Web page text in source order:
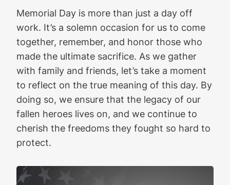
Memorial Day is more than just a day off
work. It’s a solemn occasion for us to come
together, remember, and honor those who
made the ultimate sacrifice. As we gather
with family and friends, let’s take a moment
to reflect on the true meaning of this day. By
doing so, we ensure that the legacy of our
fallen heroes lives on, and we continue to
cherish the freedoms they fought so hard to
protect.